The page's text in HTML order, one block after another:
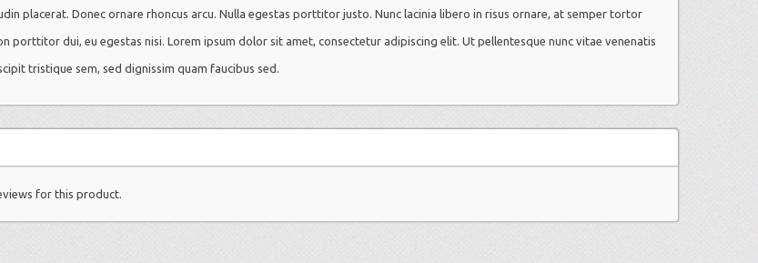
placerat. Donec ornare rhoncus arcu. Nulla egestas porttitor justo. Nunc lacinia libero in risus ornare, at semper tortor
porttitor dui, eu egestas nisi. Lorem ipsum dolor sit amet, consectetur adipiscing elit. Ut pellentesque nunc vitae venenatis
tristique sem, sed dignissim quam faucibus sed.
for this product.